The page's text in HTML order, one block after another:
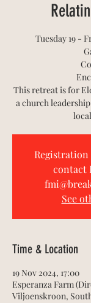
Tuesday 19 -
This retreat is for
a church
Registration
contact
See
Time & Location
19 Nov 2024, 17:00
Esperanza Farm
Viljoenskroon,